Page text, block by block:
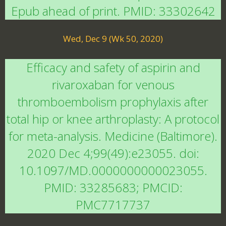
Epub ahead of print. PMID: 33302642
Wed, Dec 9 (Wk 50, 2020)
Efficacy and safety of aspirin and
rivaroxaban for venous
thromboembolism prophylaxis after
total hip or knee arthroplasty: A protocol
for meta-analysis. Medicine (Baltimore).
2020 Dec 4;99(49):e23055. doi:
10.1097/MD.0000000000023055.
PMID: 33285683; PMCID:
PMC7717737